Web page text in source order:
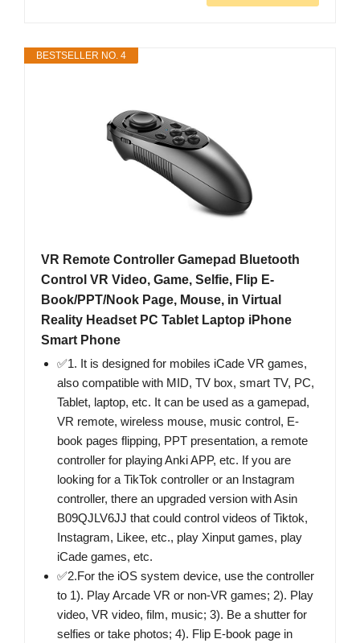
BESTSELLER NO. 4
VR Remote Controller Gamepad Bluetooth
Control VR Video, Game, Selfie, Flip E-
Book/PPT/Nook Page, Mouse, in Virtual
Reality Headset PC Tablet Laptop iPhone
Smart Phone
✅1. It is designed for mobiles iCade VR games,
also compatible with MID, TV box, smart TV, PC,
Tablet, laptop, etc. It can be used as a gamepad,
VR remote, wireless mouse, music control, E-
book pages flipping, PPT presentation, a remote
controller for playing Anki APP, etc. If you are
looking for a TikTok controller or an Instagram
controller, there an upgraded version with Asin
B09QJLV6JJ that could control videos of Tiktok,
Instagram, Likee, etc., play Xinput games, play
iCade games, etc.
✅2.For the iOS system device, use the controller
to 1). Play Arcade VR or non-VR games; 2). Play
video, VR video, film, music; 3). Be a shutter for
selfies or take photos; 4). Flip E-book page in